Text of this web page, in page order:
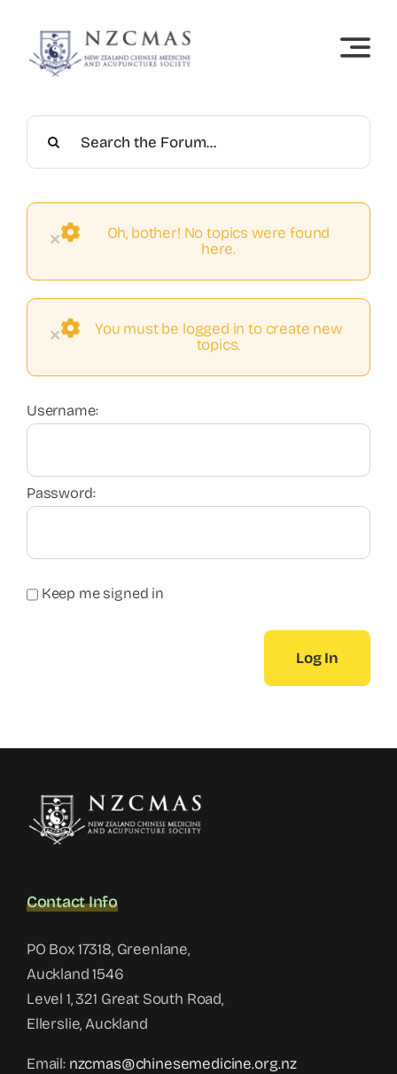
content
×
Oh, bother! No topics were found
here.
×
You must be logged in to create new
topics.
Username:
Password:
Keep me signed in
Log In
Contact Info
PO Box 17318, Greenlane,
Auckland 1546
Level 1, 321 Great South Road,
Ellerslie, Auckland
Email: nzcmas@chinesemedicine.org.nz